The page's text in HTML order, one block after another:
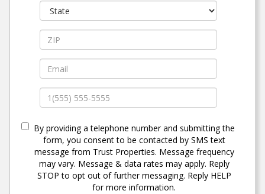
By providing a telephone number and submitting the
form, you consent to be contacted by SMS text
message from Trust Properties. Message frequency
may vary. Message & data rates may apply. Reply
STOP to opt out of further messaging. Reply HELP
for more information.